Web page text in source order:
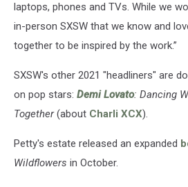
laptops, phones and TVs. While we
in-person SXSW that we know and
together to be inspired by the work.”
SXSW's other 2021 "headliners" are
on pop stars: Demi Lovato: Dancing
Together(about Charli XCX).
Petty's estate released an expanded
Wildflowers in October.